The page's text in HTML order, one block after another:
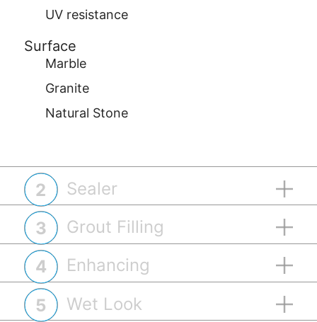
UV resistance
Surface
Marble
Granite
Natural Stone
2 Sealer
3 Grout Filling
4 Enhancing
5 Wet Look